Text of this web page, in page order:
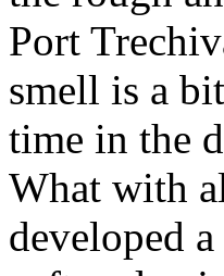
Port
smell is a
time in the
What with
developed